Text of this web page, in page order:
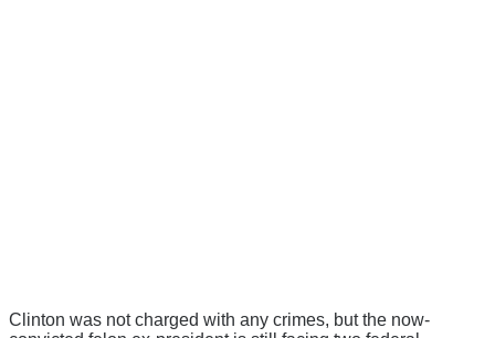
Clinton was not charged with any crimes, but the now-